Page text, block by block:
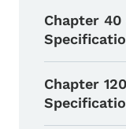
Chapter
Chapter